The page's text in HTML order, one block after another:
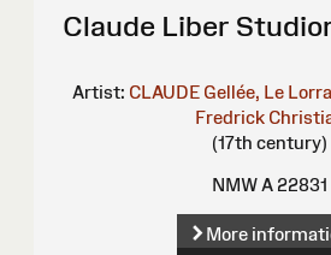
Claude Liber
Artist: CLAUDE Gellée, Le
Fredrick
(17th century)
NMW A 22831
More